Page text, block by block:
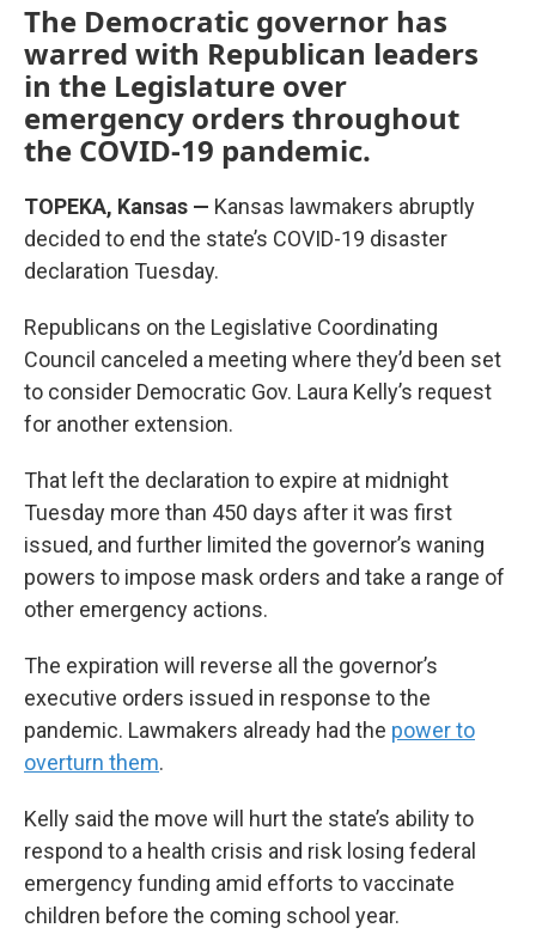
The Democratic governor has
warred with Republican leaders
in the Legislature over
emergency orders throughout
the COVID-19 pandemic.
TOPEKA, Kansas — Kansas lawmakers abruptly
decided to end the state’s COVID-19 disaster
declaration Tuesday.
Republicans on the Legislative Coordinating
Council canceled a meeting where they’d been set
to consider Democratic Gov. Laura Kelly’s request
for another extension.
That left the declaration to expire at midnight
Tuesday more than 450 days after it was first
issued, and further limited the governor’s waning
powers to impose mask orders and take a range of
other emergency actions.
The expiration will reverse all the governor’s
executive orders issued in response to the
pandemic. Lawmakers already had the power to
overturn them.
Kelly said the move will hurt the state’s ability to
respond to a health crisis and risk losing federal
emergency funding amid efforts to vaccinate
children before the coming school year.